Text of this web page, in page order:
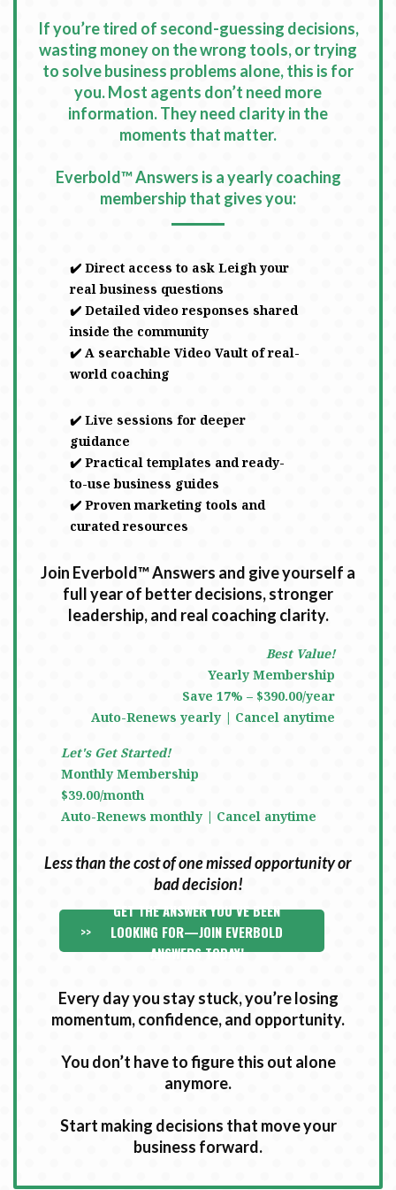
If you’re tired of second-guessing decisions,
wasting money on the wrong tools, or trying
to solve business problems alone, this is for
you.Most agents don’t need more
information. They need clarity in the
moments that matter.
Everbold™ Answers is a yearly coaching
membership that gives you:
✔️ Direct access to ask Leigh your
real business questions
✔️ Detailed video responses shared
inside the community
✔️ A searchable Video Vault of real-
world coaching
✔️ Live sessions for deeper
guidance
✔️ Practical templates and ready-
to-use business guides
✔️ Proven marketing tools and
curated resources
Join Everbold™ Answers and give yourself a
full year of better decisions, stronger
leadership, and real coaching clarity.
Best Value!
Yearly Membership
Save 17% – $390.00/year
Auto-Renews yearly | Cancel anytime
Let's Get Started!
Monthly Membership
$39.00/month
Auto-Renews monthly | Cancel anytime
Less than the cost of one missed opportunity or
bad decision!
>>
GET THE ANSWER YOU’VE BEEN
LOOKING FOR—JOIN EVERBOLD
ANSWERS TODAY!
Every day you stay stuck, you’re losing
momentum, confidence, and opportunity.
You don’t have to figure this out alone
anymore.
Start making decisions that move your
business forward.